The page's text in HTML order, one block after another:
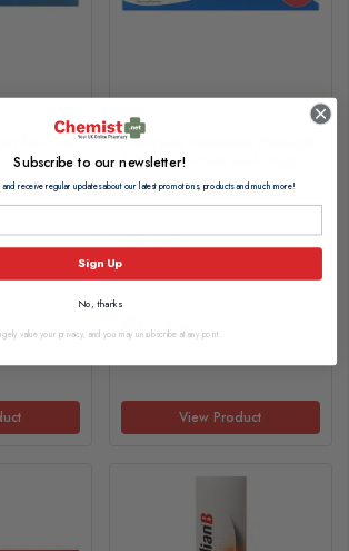
Phorpain Maximum Strength
10% Ibuprofen Gel 50g
£4.65
£0.10 per g
In Stock
View Product
Subscribe to our newsletter!
receive regular updates about our latest promotions, products and much more!
Sign Up
No, thanks
value your privacy, and you may unsubscribe at any point.